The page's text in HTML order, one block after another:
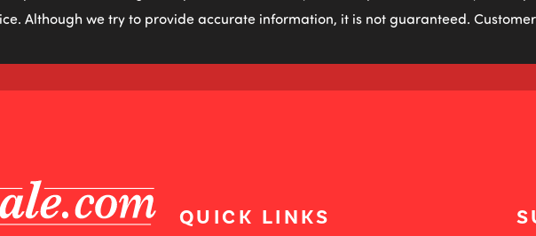
Although we try to provide accurate information, it is not guaranteed.
QUICK LINKS